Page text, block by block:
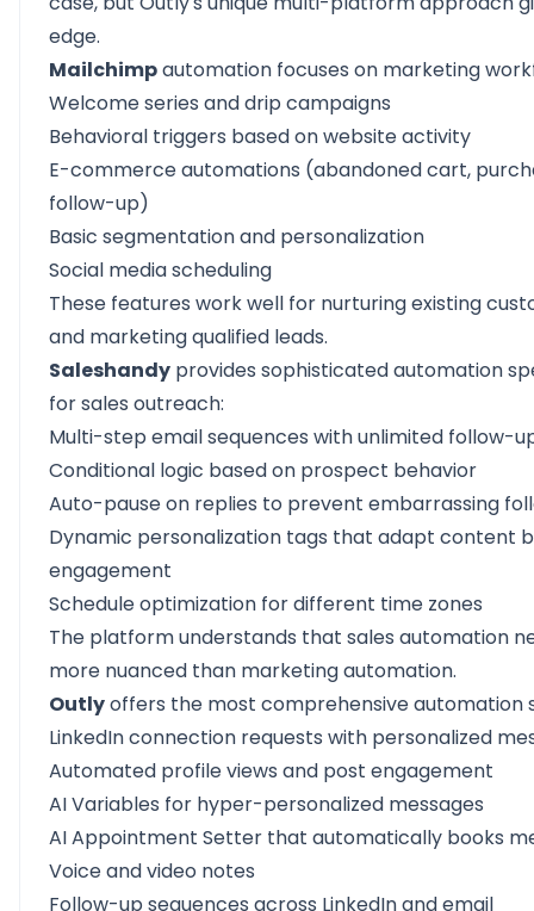
edge.
Mailchimpautomation focuses on marketing
Welcome series and drip campaigns
Behavioral triggers based on website activity
E-commerce automations (abandoned cart,
follow-up)
Basic segmentation and personalization
Social media scheduling
These features work well for nurturing existing
and marketing qualified leads.
Saleshandy provides sophisticated automation
for sales outreach:
Multi-step email sequences with unlimited follow-
Conditional logic based on prospect behavior
Auto-pause on replies to prevent embarrassing
Dynamic personalization tags that adapt content
engagement
Schedule optimization for different time zones
The platform understands that sales automation
more nuanced than marketing automation.
Outlyoffers the most comprehensive automation
LinkedInconnection requests with personalized
Automated profile views and post engagement
AI Variables for hyper-personalized messages
AI Appointment Setter that automatically books
Voice and video notes
Follow-up sequences across LinkedIn and email